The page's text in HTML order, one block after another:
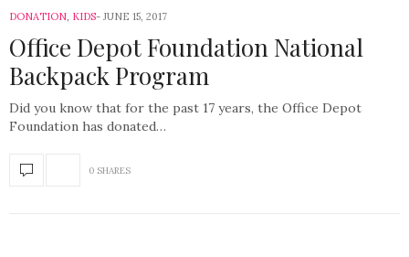
DONATION, KIDS JUNE 15, 2017
Office Depot Foundation National
Backpack Program
Did you know that for the past 17 years, the Office Depot
Foundation has donated…
0 SHARES